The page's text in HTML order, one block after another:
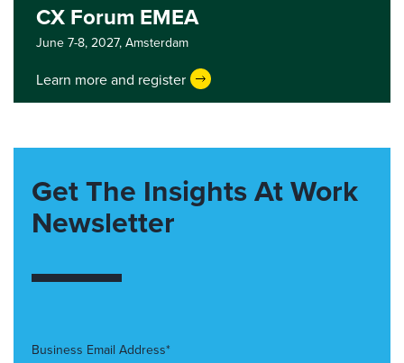
CX Forum EMEA
June 7-8, 2027, Amsterdam
Learn more and register
Get The Insights At Work
Newsletter
Business Email Address*